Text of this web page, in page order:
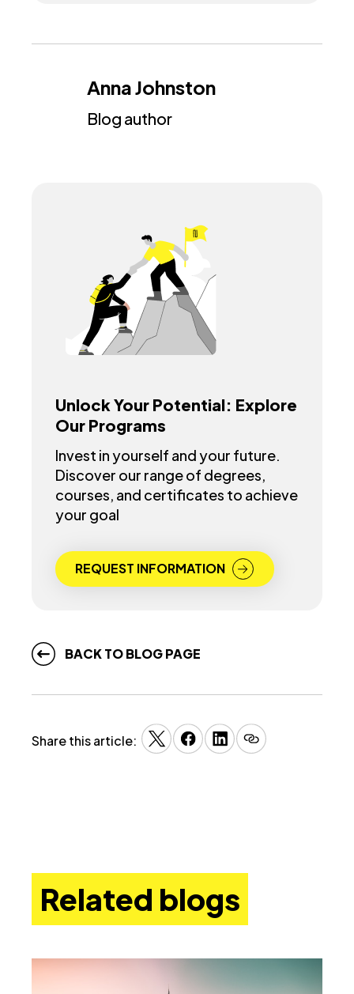
Anna Johnston
Blog author
Unlock Your Potential: Explore
Our Programs
Invest in yourself and your future.
Discover our range of degrees,
courses, and certificates to achieve
your goal
REQUEST INFORMATION
BACK TO BLOG PAGE
Share this article:
Related blogs